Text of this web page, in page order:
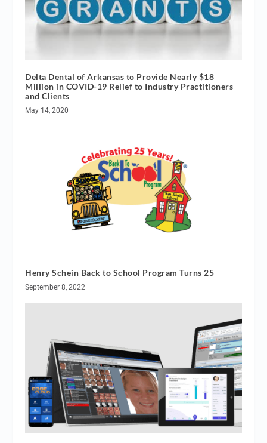
Delta Dental of Arkansas to Provide Nearly $18
Million in COVID-19 Relief to Industry Practitioners
and Clients
May 14, 2020
Henry Schein Back to School Program Turns 25
September 8, 2022